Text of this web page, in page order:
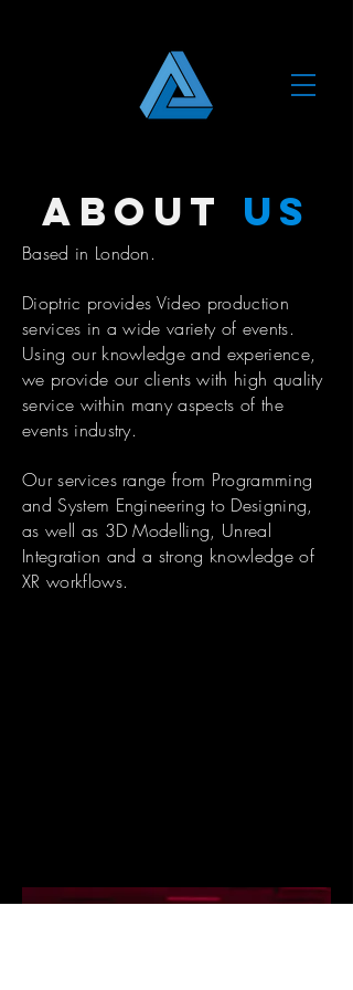
about us
Based in London.
Dioptric provides Video production
services in a wide variety of events.
Using our knowledge and experience,
we provide our clients with high quality
service within many aspects of the
events industry.
Our services range from Programming
and System Engineering to Designing,
as well as 3D Modelling, Unreal
Integration and a strong knowledge of
XR workflows.